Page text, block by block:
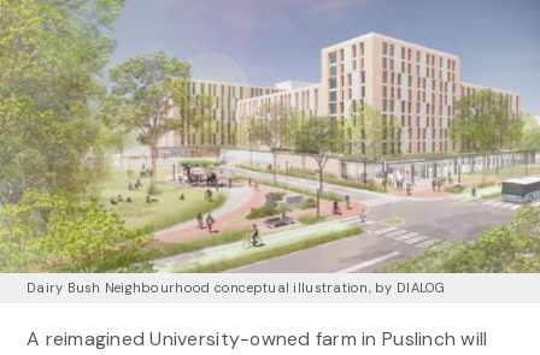
Dairy Bush Neighbourhood conceptual illustration, by DIALOG
A reimagined University-owned farm in Puslinch will